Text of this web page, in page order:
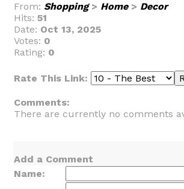
From: Shopping> Home> Decor
Hits: 51
Date: Oct 13, 2025
Votes: 0
Rating: 0
Rate This Link:
Comments:
There are currently no comments
Add a Comment
Name: